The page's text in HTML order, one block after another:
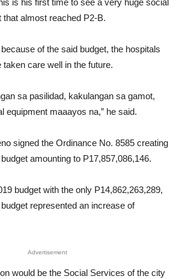
is his first time to see a very huge social
that almost reached P2-B.
of the said budget, the hospitals
taken care well in the future.
sa pasilidad, kakulangan sa gamot,
equipment maaayos na,” he said.
signed the Ordinance No. 8585 creating
amounting to P17,857,086,146.
budget with the only P14,862,263,289,
represented an increase of
Advertisement
would be the Social Services of the city